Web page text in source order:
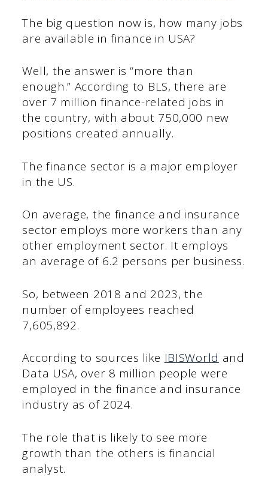
The big question now is, how many jobs
are available in finance in USA?
Well, the answer is “more than
enough.” According to BLS, there are
over 7 million finance-related jobs in
the country, with about 750,000 new
positions created annually.
The finance sector is a major employer
in the US.
On average, the finance and insurance
sector employs more workers than any
other employment sector. It employs
an average of 6.2 persons per business.
So, between 2018 and 2023, the
number of employees reached
7,605,892.
According to sources like IBISWorld and
Data USA, over 8 million people were
employed in the finance and insurance
industry as of 2024.
The role that is likely to see more
growth than the others is financial
analyst.